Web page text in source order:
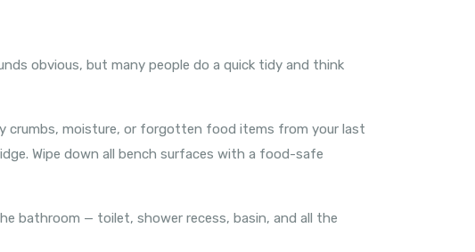
obvious, but many people do a quick tidy and think
crumbs, moisture, or forgotten food items from your last
Wipe down all bench surfaces with a food-safe
bathroom — toilet, shower recess, basin, and all the